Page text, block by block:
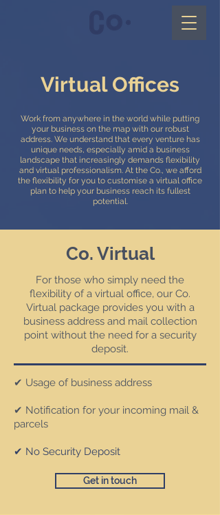
Virtual Offices
Work from anywhere in the world while putting
your business on the map with our robust
address. We understand that every venture has
unique needs, especially amid a business
landscape that increasingly demands flexibility
and virtual professionalism. At the Co., we afford
the flexibility for you to customise a virtual office
plan to help your business reach its fullest
potential.
Co. Virtual
For those who simply need the
flexibility of a virtual office, our Co.
Virtual package provides you with a
business address and mail collection
point without the need for a security
deposit.
✔ Usage of business address
✔ Notification for your incoming mail &
parcels
✔ No Security Deposit
Get in touch